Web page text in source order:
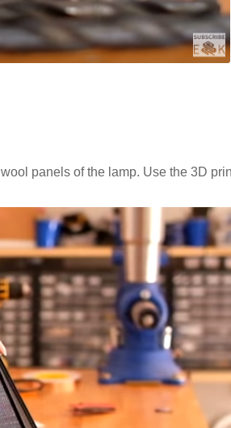
panels of the lamp. Use the 3D